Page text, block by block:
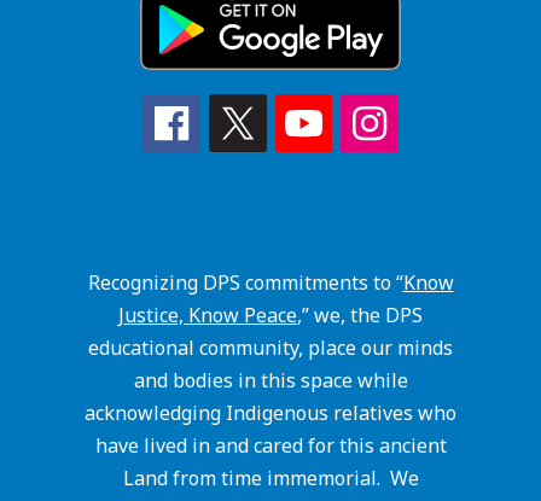
Recognizing DPS commitments to “Know
Justice, Know Peace,” we, the DPS
educational community, place our minds
and bodies in this space while
acknowledging Indigenous relatives who
have lived in and cared for this ancient
Land from time immemorial. We